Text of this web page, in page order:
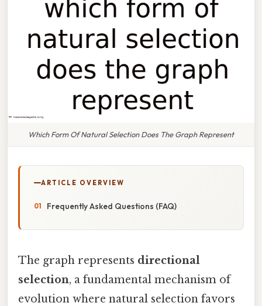
Which Form Of Natural Selection Does The Graph Represent
ARTICLE OVERVIEW
Frequently Asked Questions (FAQ)
The graph represents directional
selection, a fundamental mechanism of
evolution where natural selection favors